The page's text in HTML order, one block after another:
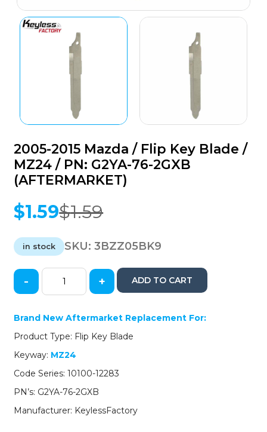
2005-2015 Mazda / Flip Key Blade /
MZ24 / PN: G2YA-76-2GXB
(AFTERMARKET)
$1.59
Original
was:
$1.59.
$1.59
Current
is:
$1.59.
in stock SKU:3BZZ05BK9
2005-
Mazda
/
Flip
Key
Blade
/
MZ24
PN:
- + ADD TO CART
Brand New Aftermarket Replacement For:
Product Type: Flip Key Blade
Keyway: MZ24
Code Series: 10100-12283
PN’s: G2YA-76-2GXB
Manufacturer: KeylessFactory